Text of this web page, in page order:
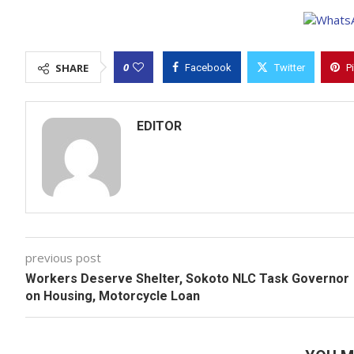
SHARE 0 Facebook Twitter
EDITOR
previous post
Workers Deserve Shelter, Sokoto NLC Task Governor
on Housing, Motorcycle Loan